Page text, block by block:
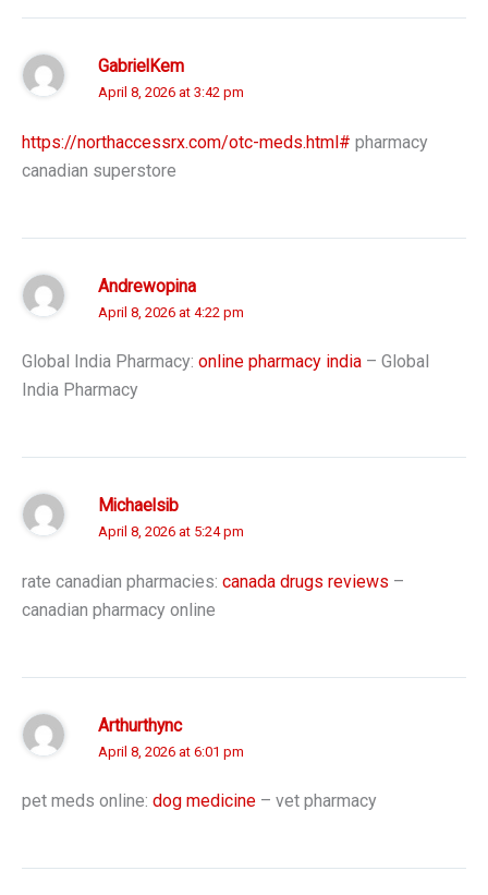
GabrielKem
April 8, 2026 at 3:42 pm
https://northaccessrx.com/otc-meds.html# pharmacy
canadian superstore
Andrewopina
April 8, 2026 at 4:22 pm
Global India Pharmacy: online pharmacy india – Global
India Pharmacy
Michaelsib
April 8, 2026 at 5:24 pm
rate canadian pharmacies: canada drugs reviews –
canadian pharmacy online
Arthurthync
April 8, 2026 at 6:01 pm
pet meds online: dog medicine – vet pharmacy